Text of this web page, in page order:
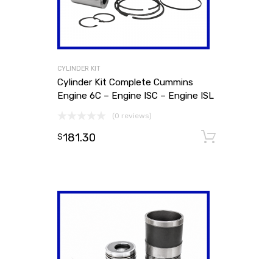
CYLINDER KIT
Cylinder Kit Complete Cummins
Engine 6C – Engine ISC – Engine ISL
(0 reviews)
$181.30